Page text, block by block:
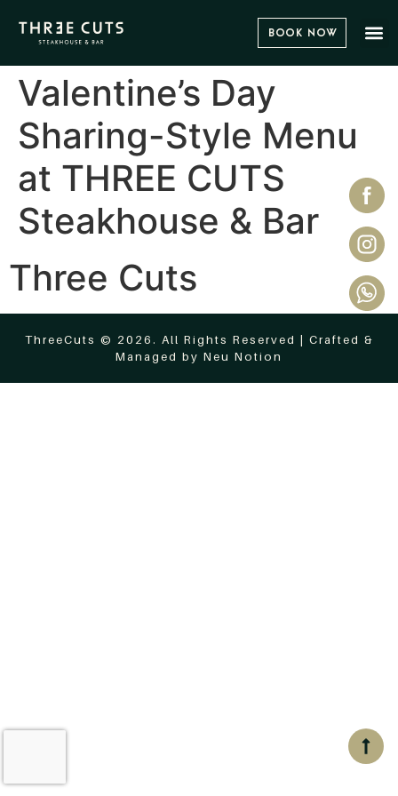
Book Now
Valentine’s Day
Sharing-Style Menu
at THREE CUTS
Steakhouse & Bar
Three Cuts
ThreeCuts © 2026. All Rights Reserved | Crafted &
Managed by Neu Notion